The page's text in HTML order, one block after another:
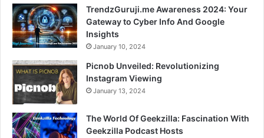
TrendzGuruji.me Awareness 2024: Your
Gateway to Cyber Info And Google
Insights
January 10, 2024
Picnob Unveiled: Revolutionizing
Instagram Viewing
January 13, 2024
The World Of Geekzilla: Fascination With
Geekzilla Podcast Hosts